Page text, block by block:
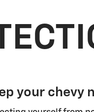
your chevy